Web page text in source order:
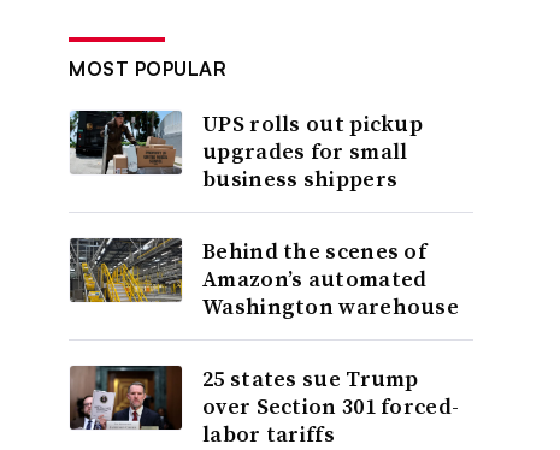
MOST POPULAR
UPS rolls out pickup
upgrades for small
business shippers
Behind the scenes of
Amazon’s automated
Washington warehouse
25 states sue Trump
over Section 301 forced-
labor tariffs